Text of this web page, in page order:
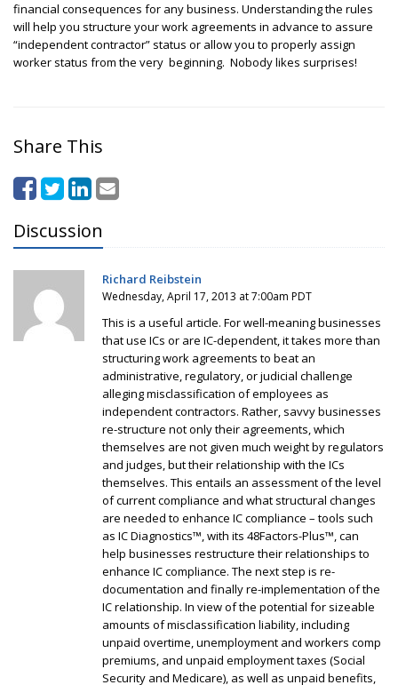
financial consequences for any business. Understanding the rules
will help you structure your work agreements in advance to assure
“independent contractor” status or allow you to properly assign
worker status from the very beginning. Nobody likes surprises!
Share This
Discussion
Richard Reibstein
Wednesday, April 17, 2013 at 7:00am PDT
This is a useful article. For well-meaning businesses
that use ICs or are IC-dependent, it takes more than
structuring work agreements to beat an
administrative, regulatory, or judicial challenge
alleging misclassification of employees as
independent contractors. Rather, savvy businesses
re-structure not only their agreements, which
themselves are not given much weight by regulators
and judges, but their relationship with the ICs
themselves. This entails an assessment of the level
of current compliance and what structural changes
are needed to enhance IC compliance – tools such
as IC Diagnostics™, with its 48Factors-Plus™, can
help businesses restructure their relationships to
enhance IC compliance. The next step is re-
documentation and finally re-implementation of the
IC relationship. In view of the potential for sizeable
amounts of misclassification liability, including
unpaid overtime, unemployment and workers comp
premiums, and unpaid employment taxes (Social
Security and Medicare), as well as unpaid benefits,